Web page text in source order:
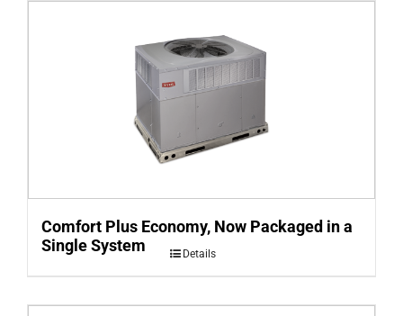
Comfort Plus Economy, Now Packaged in a
Single System
Details